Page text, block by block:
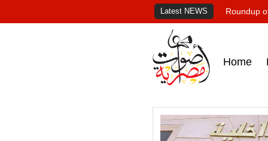
Latest NEWS Roundup
Home